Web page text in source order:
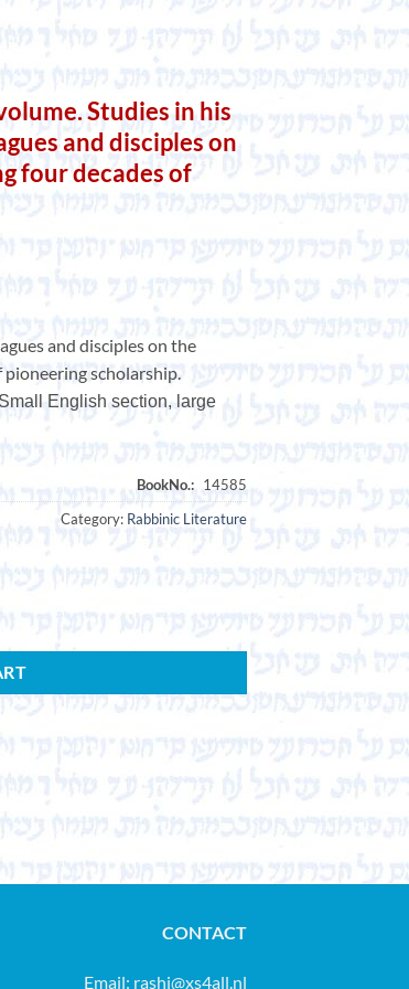
Studies in his
and disciples on
four decades of
and disciples on the
pioneering scholarship.
English section, large
Category: Rabbinic Literature
CONTACT
Email: rashi@xs4all.nl